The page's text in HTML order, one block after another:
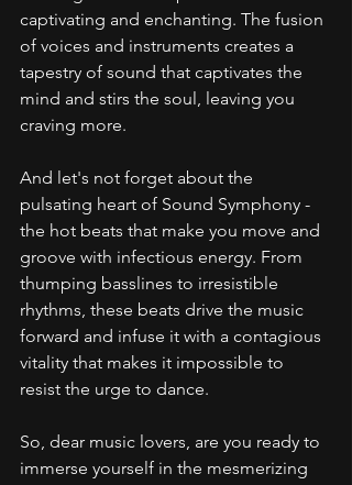
captivating and enchanting. The fusion
of voices and instruments creates a
tapestry of sound that captivates the
mind and stirs the soul, leaving you
craving more.
And let's not forget about the
pulsating heart of Sound Symphony -
the hot beats that make you move and
groove with infectious energy. From
thumping basslines to irresistible
rhythms, these beats drive the music
forward and infuse it with a contagious
vitality that makes it impossible to
resist the urge to dance.
So, dear music lovers, are you ready to
immerse yourself in the mesmerizing